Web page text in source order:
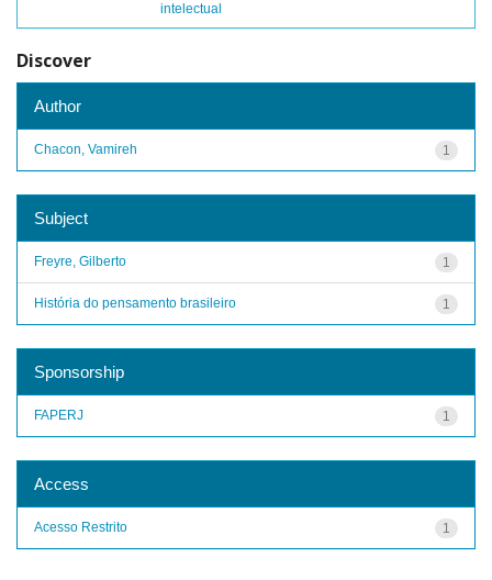
intelectual
Discover
Author
1
Chacon, Vamireh
Subject
1
Freyre, Gilberto
1
História do pensamento brasileiro
Sponsorship
1
FAPERJ
Access
1
Acesso Restrito